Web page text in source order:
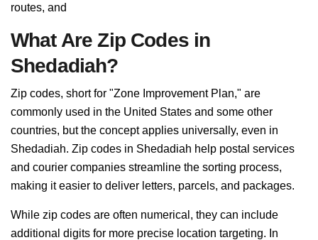
routes, and
What Are Zip Codes in
Shedadiah?
Zip codes, short for "Zone Improvement Plan," are
commonly used in the United States and some other
countries, but the concept applies universally, even in
Shedadiah. Zip codes in Shedadiah help postal services
and courier companies streamline the sorting process,
making it easier to deliver letters, parcels, and packages.
While zip codes are often numerical, they can include
additional digits for more precise location targeting. In